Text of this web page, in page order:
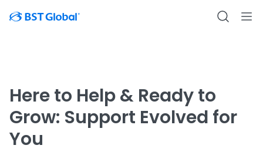
Here to Help & Ready to
Grow: Support Evolved for
You